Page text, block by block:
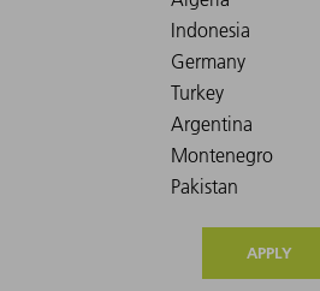
APPLY